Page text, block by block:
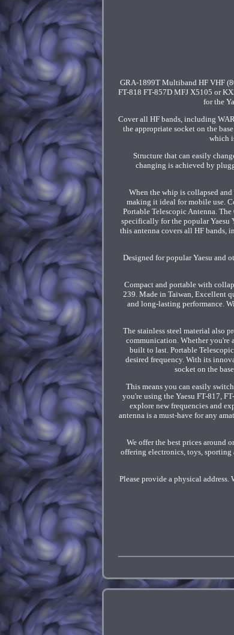
GRA-1899T Multiband HF VHF
FT-818 FT-857D MFJ X5105 or
for the
Cover all HF bands, including
the appropriate socket on the
which
Structure that can easily
changing is achieved by
When the whip is collapsed
making it ideal for mobile use.
Portable Telescopic Antenna.
specifically for the popular Yaesu
this antenna covers all HF bands,
Designed for popular Yaesu and
Compact and portable with
239. Made in Taiwan, Excellent
and long-lasting performance.
The stainless steel material also
communication. Whether you're
built to last. Portable
desired frequency. With its
socket on the
This means you can easily
you're using the Yaesu FT-817,
explore new frequencies and
antenna is a must-have for any
We offer the best prices around
offering electronics, toys, sporting
Please provide a physical address.